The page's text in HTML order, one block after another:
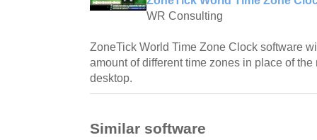
WR Consulting
ZoneTick World Time Zone Clock software
amount of different time zones in place of
desktop.
Similar software